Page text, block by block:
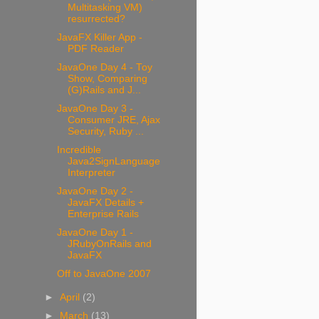
Multitasking VM)
resurrected?
JavaFX Killer App -
PDF Reader
JavaOne Day 4 - Toy
Show, Comparing
(G)Rails and J...
JavaOne Day 3 -
Consumer JRE, Ajax
Security, Ruby ...
Incredible
Java2SignLanguage
Interpreter
JavaOne Day 2 -
JavaFX Details +
Enterprise Rails
JavaOne Day 1 -
JRubyOnRails and
JavaFX
Off to JavaOne 2007
►April (2)
►
March (13)